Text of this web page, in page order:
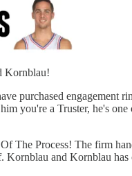
Kornblau!
purchased
you're a Truster, he's
The Process! The firm
Kornblau and Kornblau